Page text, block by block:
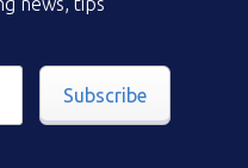
Subscribe